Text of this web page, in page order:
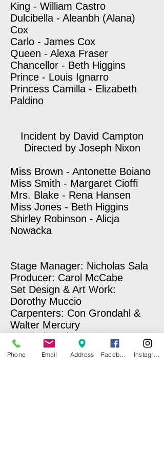
King - William Castro
Dulcibella - Aleanbh (Alana)
Cox
Carlo - James Cox
Queen - Alexa Fraser
Chancellor - Beth Higgins
Prince - Louis Ignarro
Princess Camilla - Elizabeth
Paldino
Incident by David Campton
Directed by Joseph Nixon
Miss Brown - Antonette Boiano
Miss Smith - Margaret Cioffi
Mrs. Blake - Rena Hansen
Miss Jones - Beth Higgins
Shirley Robinson - Alicja
Nowacka
Stage Manager: Nicholas Sala
Producer: Carol McCabe
Set Design & Art Work:
Dorothy Muccio
Carpenters: Con Grondahl &
Walter Mercury
Wardrobe Mistresses: Norma
Kerner & Carole Sullivan
Make-Up: Laury E. Hopkins
Phone Email Address